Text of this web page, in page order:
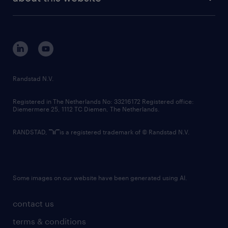
corporate governance
randstad innovation fund
country websites
contact us
terms & conditions
Randstad N.V.
Registered in The Netherlands No: 33216172 Registered office:
Diemermere 25, 1112 TC Diemen, The Netherlands.
RANDSTAD, is a registered trademark of © Randstad N.V.
Some images on our website have been generated using AI.